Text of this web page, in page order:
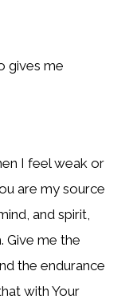
gives me
I feel weak or
are my source
and spirit,
Give me the
the endurance
with Your